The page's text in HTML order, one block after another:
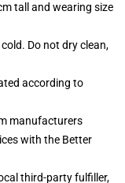
tall and wearing size
Do not dry clean,
according to
manufacturers
with the Better
third-party fulfiller,